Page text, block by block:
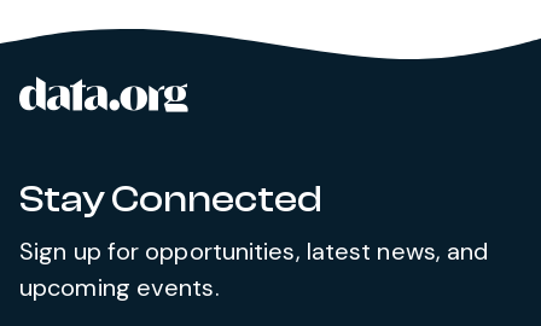
Site footer
Stay Connected
Sign up for opportunities, latest news, and
upcoming events.